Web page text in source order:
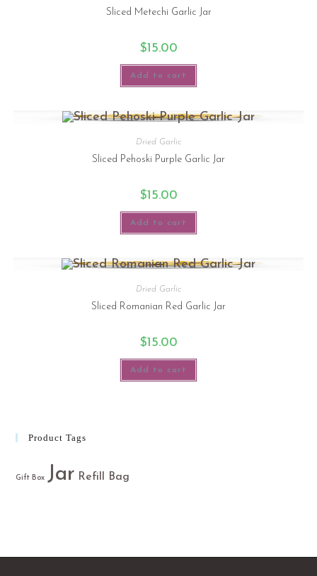
Sliced Metechi Garlic Jar
$15.00
Add to cart
Dried Garlic
Sliced Pehoski Purple Garlic Jar
$15.00
Add to cart
Dried Garlic
Sliced Romanian Red Garlic Jar
$15.00
Add to cart
Product Tags
Gift Box Jar Refill Bag